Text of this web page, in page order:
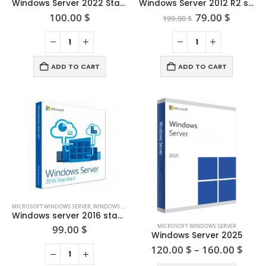
Windows Server 2022 Standard
100.00 $
ADD TO CART
Windows Server 2012 R2 standard
199.00$ Original
was:
199.00 $.
79.00 $
ADD TO CART
MICROSOFT WINDOWS SERVER,WINDOWS SERVER 2016
Windows server 2016 standard + 5 CAL users
99.00 $
product
has
MICROSOFT WINDOWS SERVER
Windows Server 2025
120.00 $ – 160.00 $Price